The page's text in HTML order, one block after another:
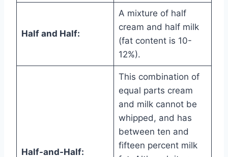
Half and Half:
A mixture of half
cream and half milk
(fat content is 10-
12%).
Half-and-Half:
This combination of
equal parts cream
and milk cannot be
whipped, and has
between ten and
fifteen percent milk